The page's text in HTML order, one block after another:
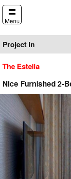
Menu
Project in
The Estella
Nice Furnished 2-